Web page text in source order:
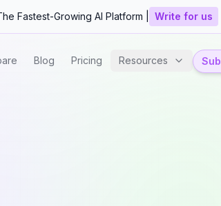
Fastest-Growing AI Platform | Write for us
Blog Pricing Resources